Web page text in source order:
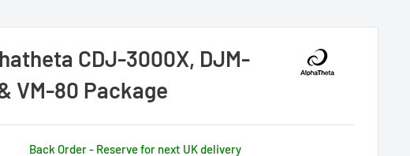
CDJ-3000X, DJM-
VM-80 Package
Back Order - Reserve for next UK delivery